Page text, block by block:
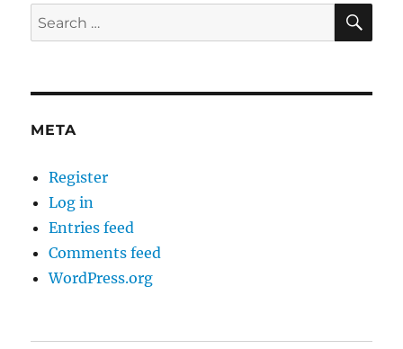
Search
for:
META
Register
Log in
Entries feed
Comments feed
WordPress.org